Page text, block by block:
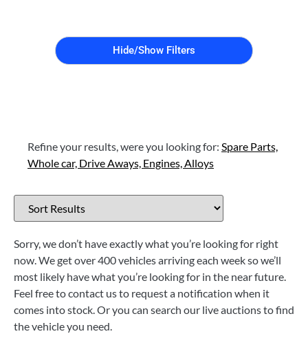
Hide/Show Filters
Refine your results, were you looking for: Spare Parts,
Whole car, Drive Aways, Engines, Alloys
Sorry, we don’t have exactly what you’re looking for right
now. We get over 400 vehicles arriving each week so we’ll
most likely have what you’re looking for in the near future.
Feel free to contact us to request a notification when it
comes into stock. Or you can search our live auctions to find
the vehicle you need.